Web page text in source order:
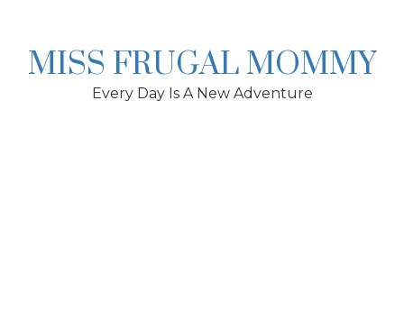
MISS FRUGAL MOMMY
Every Day Is A New Adventure